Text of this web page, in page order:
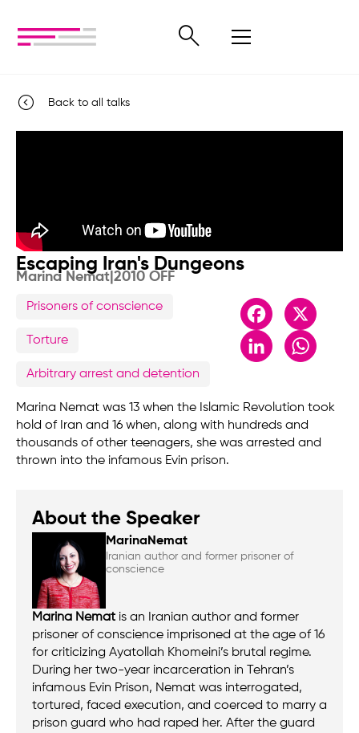
Back to all talks
Escaping Iran's Dungeons
Marina Nemat 2010 OFF
Prisoners of conscience
Torture
Arbitrary arrest and detention
Facebook
X
LinkedIn
Marina Nemat was 13 when the Islamic Revolution took
hold of Iran and 16 when, along with hundreds and
thousands of other teenagers, she was arrested and
thrown into the infamous Evin prison.
About the Speaker
MarinaNemat
Iranian author and former prisoner of
conscience
Marina Nemat is an Iranian author and former
prisoner of conscience imprisoned at the age of 16
for criticizing Ayatollah Khomeini’s brutal regime.
During her two-year incarceration in Tehran’s
infamous Evin Prison, Nemat was interrogated,
tortured, faced execution, and coerced to marry a
prison guard who had raped her. After the guard